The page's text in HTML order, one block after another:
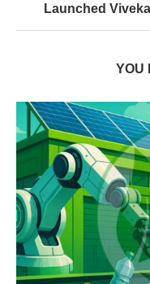
Launched
YOU